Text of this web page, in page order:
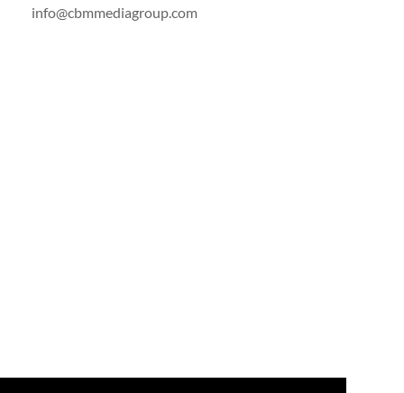
info@cbmmediagroup.com